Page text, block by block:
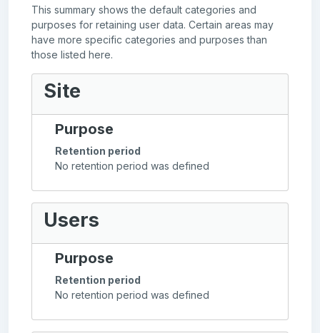
This summary shows the default categories and
purposes for retaining user data. Certain areas may
have more specific categories and purposes than
those listed here.
Site
Purpose
Retention period
No retention period was defined
Users
Purpose
Retention period
No retention period was defined